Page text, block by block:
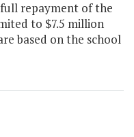
repayment of the
to $7.5 million
based on the school